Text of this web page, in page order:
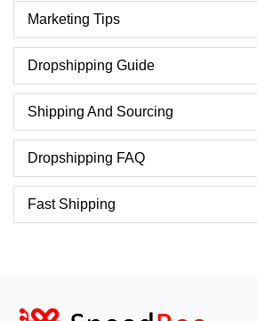
Marketing Tips
Dropshipping Guide
Shipping And Sourcing
Dropshipping FAQ
Fast Shipping